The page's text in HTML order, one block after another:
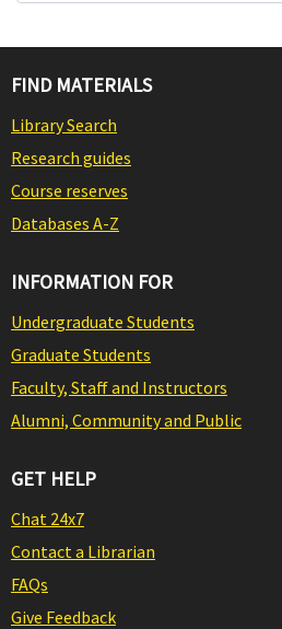
FIND MATERIALS
Library Search
Research guides
Course reserves
Databases A-Z
INFORMATION FOR
Undergraduate Students
Graduate Students
Faculty, Staff and Instructors
Alumni, Community and Public
GET HELP
Chat 24x7
Contact a Librarian
FAQs
Give Feedback